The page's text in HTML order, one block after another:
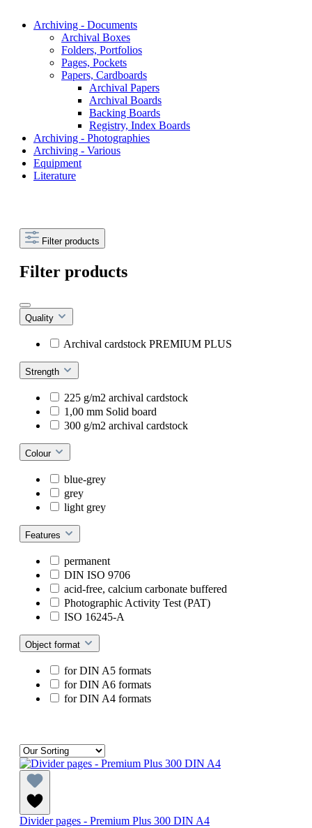
Archiving - Documents
Archival Boxes
Folders, Portfolios
Pages, Pockets
Papers, Cardboards
Archival Papers
Archival Boards
Backing Boards
Registry, Index Boards
Archiving - Photographies
Archiving - Various
Equipment
Literature
Filter products
Filter products
Quality
Archival cardstock PREMIUM PLUS
Strength
225 g/m2 archival cardstock
1,00 mm Solid board
300 g/m2 archival cardstock
Colour
blue-grey
grey
light grey
Features
permanent
DIN ISO 9706
acid-free, calcium carbonate buffered
Photographic Activity Test (PAT)
ISO 16245-A
Object format
for DIN A5 formats
for DIN A6 formats
for DIN A4 formats
Divider pages - Premium Plus 300 DIN A4